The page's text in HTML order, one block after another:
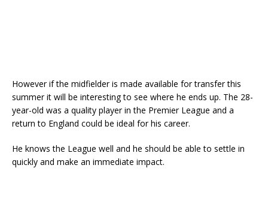
However if the midfielder is made available for transfer this
summer it will be interesting to see where he ends up. The 28-
year-old was a quality player in the Premier League and a
return to England could be ideal for his career.
He knows the League well and he should be able to settle in
quickly and make an immediate impact.